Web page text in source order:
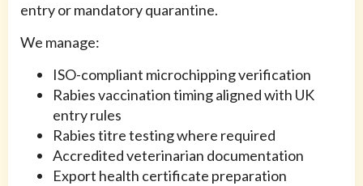
entry or mandatory quarantine.
We manage:
ISO-compliant microchipping verification
Rabies vaccination timing aligned with UK
entry rules
Rabies titre testing where required
Accredited veterinarian documentation
Export health certificate preparation